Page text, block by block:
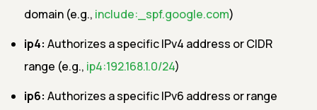
domain (e.g., include:_spf.google.com)
ip4: Authorizes a specific IPv4 address or CIDR
range (e.g., ip4:192.168.1.0/24)
ip6: Authorizes a specific IPv6 address or range